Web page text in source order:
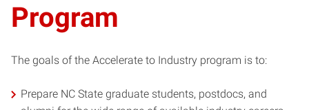
Program
The goals of the Accelerate to Industry program is to:
Prepare NC State graduate students, postdocs, and